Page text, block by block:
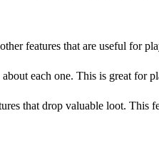
features that are useful for
each one. This is great for
that drop valuable loot. This